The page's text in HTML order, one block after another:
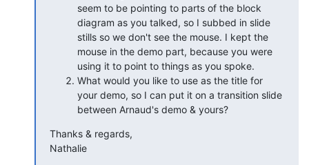
seem to be pointing to parts of the block
diagram as you talked, so I subbed in slide
stills so we don't see the mouse. I kept the
mouse in the demo part, because you were
using it to point to things as you spoke.
What would you like to use as the title for
your demo, so I can put it on a transition slide
between Arnaud's demo & yours?
Thanks & regards,
Nathalie